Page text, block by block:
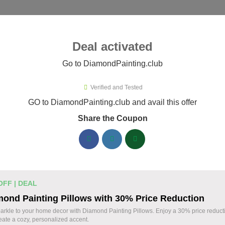
Promo Codes
DiamondPainting.club coupons available now. Save up
Discount Codes August
OFF
Deal
DiamondPainting.club - Get
Kits & Supplies Now!
Deal activated
Go to DiamondPainting.club
Verified and Tested
GO to DiamondPainting.club and avail this offer
Share the Coupon
| DEAL
Painting Pillows with 30% Price Reduction
to your home decor with Diamond Painting Pillows. Enjoy a 30% price
a cozy, personalized accent.